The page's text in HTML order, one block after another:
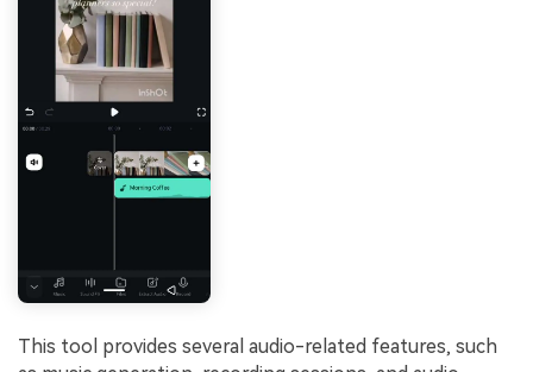
This tool provides several audio-related features, such